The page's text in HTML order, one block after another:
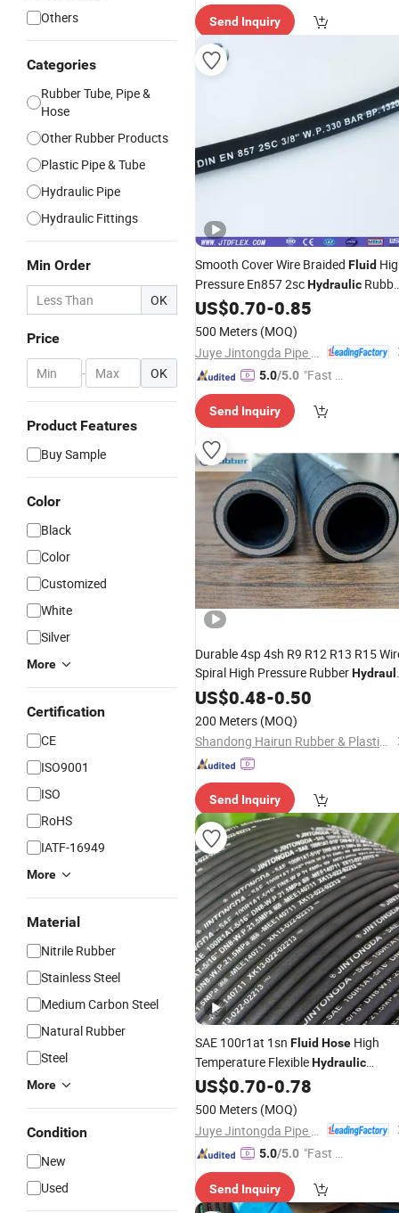
Others
Categories
Rubber Tube, Pipe &
Hose
Other Rubber Products
Plastic Pipe & Tube
Hydraulic Pipe
Hydraulic Fittings
Min Order
OK
Price
- OK
Product Features
Buy Sample
Color
Black
Color
Customized
White
Silver
More
Certification
CE
ISO9001
ISO
RoHS
IATF-16949
More
Material
Nitrile Rubber
Stainless Steel
Medium Carbon Steel
Natural Rubber
Steel
More
Condition
New
Used
Send Inquiry
Smooth Cover Wire Braided Fluid
Pressure En857 2scHydraulic
Hose
US$0.70-0.85
500 Meters (MOQ)
5.0/5.0 "Fast Di
Send Inquiry
Durable 4sp 4sh R9 R12 R13 R15
Spiral High Pressure Rubber
Hosefor Oil and Fluid
US$0.48-0.50
200 Meters (MOQ)
Shandong Hairun Rubber & Plastics Co., Ltd
Send Inquiry
SAE 100r1at 1sn Fluid Hose High
Temperature FlexibleHydraulic
RubberHose
US$0.70-0.78
500 Meters (MOQ)
5.0/5.0 "Fast Di
Send Inquiry